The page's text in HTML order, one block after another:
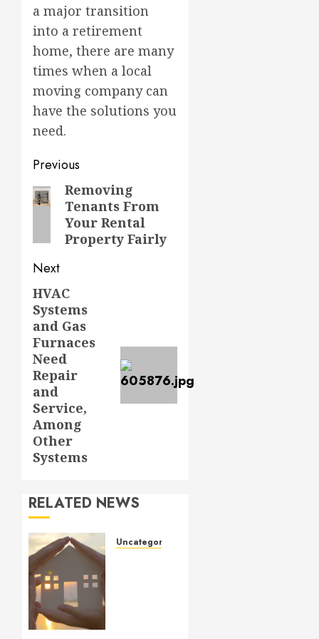
a major transition
into a retirement
home, there are many
times when a local
moving company can
have the solutions you
need.
Post
navigation
Previous
Previous
post:
Removing
Tenants From
Your Rental
Property Fairly
Next
Next
post:
HVAC
Systems
and Gas
Furnaces
Need
Repair
and
Service,
Among
Other
Systems
RELATED NEWS
Uncategorized